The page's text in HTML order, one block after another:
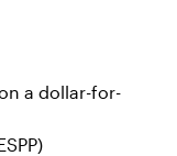
a dollar-for-